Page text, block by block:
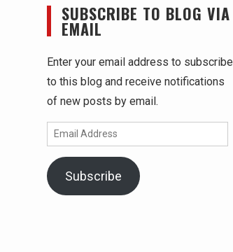
SUBSCRIBE TO BLOG VIA
EMAIL
Enter your email address to subscribe
to this blog and receive notifications
of new posts by email.
Email
Address
Subscribe